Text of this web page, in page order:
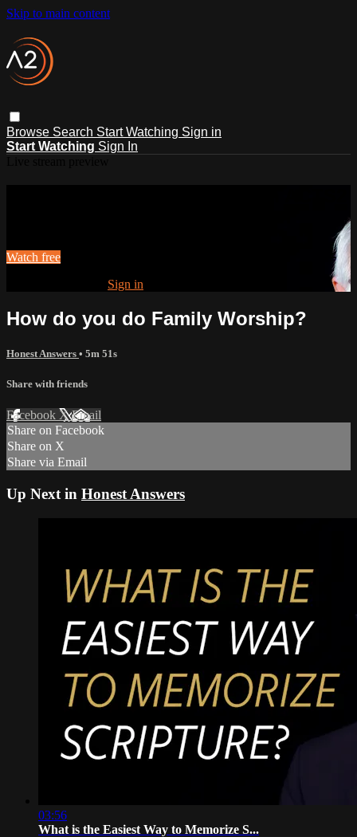
Skip to main content
Browse Search Start Watching Sign in
Start Watching Sign In
Watch free
Sign in
How do you do Family Worship?
Honest Answers • 5m 51s
Share with friends
Facebook XEmail
Share on Facebook
Share on X
Share via Email
Up Next in Honest Answers
03:56
What is the Easiest Way to Memorize S...